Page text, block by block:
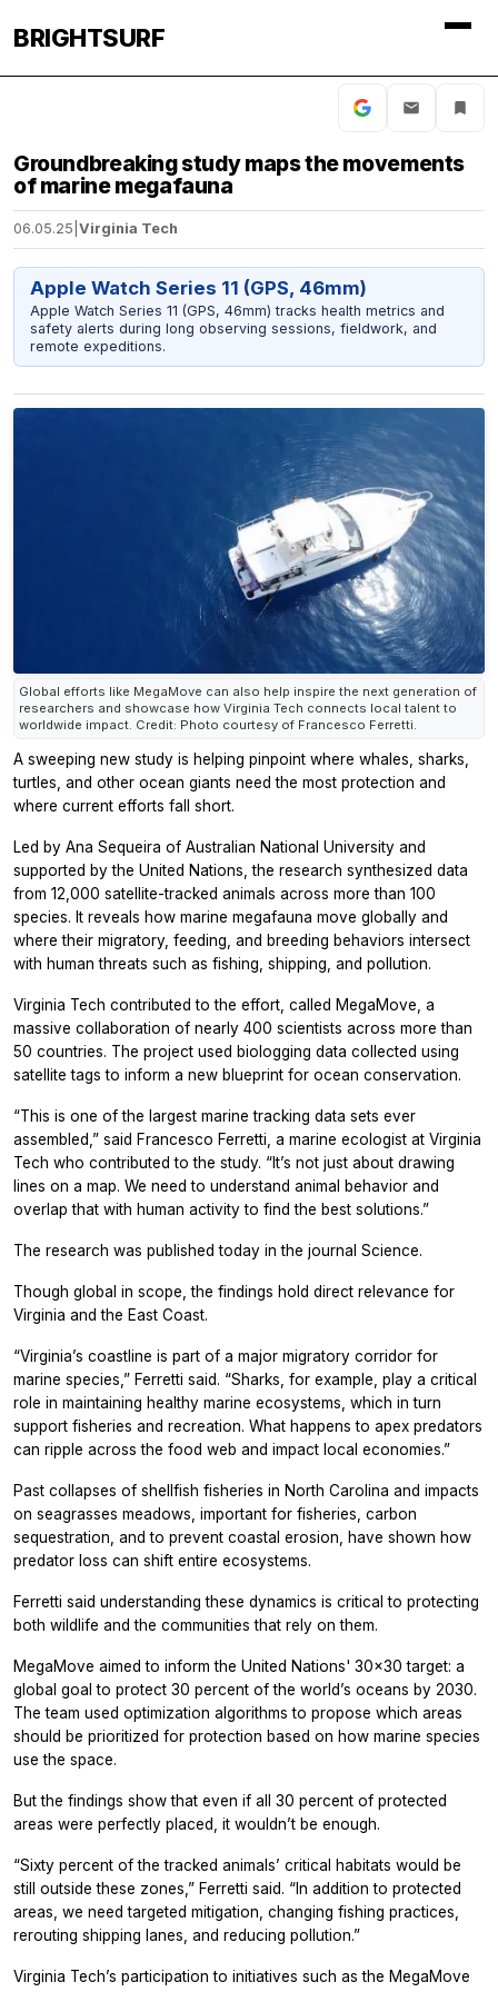
BRIGHTSURF
Groundbreaking study maps the movements
of marine megafauna
06.05.25 Virginia Tech
Apple Watch Series 11 (GPS, 46mm)
Apple Watch Series 11 (GPS, 46mm) tracks health metrics and
safety alerts during long observing sessions, fieldwork, and
remote expeditions.
Global efforts like MegaMove can also help inspire the next generation of
researchers and showcase how Virginia Tech connects local talent to
worldwide impact. Credit: Photo courtesy of Francesco Ferretti.
A sweeping new study is helping pinpoint where whales, sharks,
turtles, and other ocean giants need the most protection and
where current efforts fall short.
Led by Ana Sequeira of Australian National University and
supported by the United Nations, the research synthesized data
from 12,000 satellite-tracked animals across more than 100
species. It reveals how marine megafauna move globally and
where their migratory, feeding, and breeding behaviors intersect
with human threats such as fishing, shipping, and pollution.
Virginia Tech contributed to the effort, called MegaMove, a
massive collaboration of nearly 400 scientists across more than
50 countries. The project used biologging data collected using
satellite tags to inform a new blueprint for ocean conservation.
“This is one of the largest marine tracking data sets ever
assembled,” said Francesco Ferretti, a marine ecologist at Virginia
Tech who contributed to the study. “It’s not just about drawing
lines on a map. We need to understand animal behavior and
overlap that with human activity to find the best solutions.”
The research was published today in the journal Science.
Though global in scope, the findings hold direct relevance for
Virginia and the East Coast.
“Virginia’s coastline is part of a major migratory corridor for
marine species,” Ferretti said. “Sharks, for example, play a critical
role in maintaining healthy marine ecosystems, which in turn
support fisheries and recreation. What happens to apex predators
can ripple across the food web and impact local economies.”
Past collapses of shellfish fisheries in North Carolina and impacts
on seagrasses meadows, important for fisheries, carbon
sequestration, and to prevent coastal erosion, have shown how
predator loss can shift entire ecosystems.
Ferretti said understanding these dynamics is critical to protecting
both wildlife and the communities that rely on them.
MegaMove aimed to inform the United Nations' 30x30 target: a
global goal to protect 30 percent of the world’s oceans by 2030.
The team used optimization algorithms to propose which areas
should be prioritized for protection based on how marine species
use the space.
But the findings show that even if all 30 percent of protected
areas were perfectly placed, it wouldn’t be enough.
“Sixty percent of the tracked animals’ critical habitats would be
still outside these zones,” Ferretti said. “In addition to protected
areas, we need targeted mitigation, changing fishing practices,
rerouting shipping lanes, and reducing pollution.”
Virginia Tech’s participation to initiatives such as the MegaMove